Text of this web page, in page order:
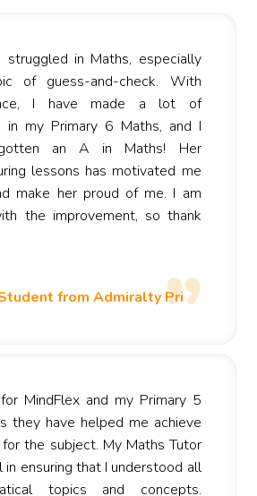
struggled in Maths, especially
of guess-and-check. With
I have made a lot of
in my Primary 6 Maths, and I
an A in Maths! Her
lessons has motivated me
make her proud of me. I am
the improvement, so thank
from Admiralty Pri
MindFlex and my Primary 5
they have helped me achieve
the subject. My Maths Tutor
ensuring that I understood all
topics and concepts.